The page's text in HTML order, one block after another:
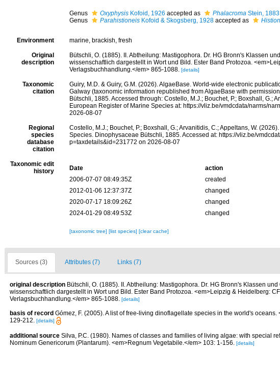
Genus OxyphysisKofoid, 1926 accepted as PhalacromaStein, 1883
Genus
ParahistioneisKofoid & Skogsberg, 1928accepted as
Environment marine, brackish, fresh
Original
description
Bütschli, O. (1885). II. Abtheilung: Mastigophora. Dr. HG Bronn's Klassen
wissenschaftlich dargestellt in Wort und Bild. Ester Band Protozoa.
Verlagsbuchhandlung.</em> 865-1088. [details]
Taxonomic
citation
Guiry, M.D. & Guiry, G.M. (2026). AlgaeBase. World-wide electronic
Galway (taxonomic information republished from AlgaeBase with
Bütschli, 1885. Accessed through: Costello, M.J.; Bouchet, P.; Boxshall, G.;
European Register of Marine Species at: https://vliz.be/vmdcdata/narms/
2026-08-07
Regional
species
database
citation
Costello, M.J.; Bouchet, P.; Boxshall, G.; Arvanitidis, C.; Appeltans, W.
Species. Dinophysaceae Bütschli, 1885. Accessed at: https://vliz.be/
p=taxdetails&id=231772 on 2026-08-07
Taxonomic edit
history
Date action
2006-07-07 08:49:35Z
created
2012-01-06 12:37:37Z
changed
2020-07-17 18:09:26Z
changed
2024-01-29 08:49:53Z
changed
[taxonomic tree] [list species] [clear cache]
Sources (3) Attributes (7) Links (7)
original description Bütschli, O. (1885). II. Abtheilung: Mastigophora. Dr. HG Bronn's Klassen
wissenschaftlich dargestellt in Wort und Bild. Ester Band Protozoa. <em>Leipzig & Heidelberg:
Verlagsbuchhandlung.</em> 865-1088. [details]
basis of record Gómez, F. (2005). A list of free-living dinoflagellate species in the world's oceans.
129-212. [details]
additional source Silva, P.C. (1980). Names of classes and families of living algae: with special
Nominum Genericorum (Plantarum). <em>Regnum Vegetabile.</em> 103: 1-156. [details]